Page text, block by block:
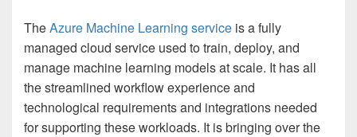
TheAzure Machine Learning service is a fully
managed cloud service used to train, deploy, and
manage machine learning models at scale. It has all
the streamlined workflow experience and
technological requirements and integrations needed
for supporting these workloads. It is bringing over the